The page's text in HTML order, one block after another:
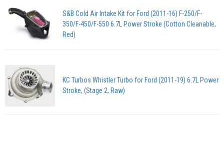
S&B Cold Air Intake Kit for Ford (2011-16) F-250/F-
350/F-450/F-550 6.7L Power Stroke (Cotton Cleanable,
Red)
KC Turbos Whistler Turbo for Ford (2011-19) 6.7L Power
Stroke, (Stage 2, Raw)